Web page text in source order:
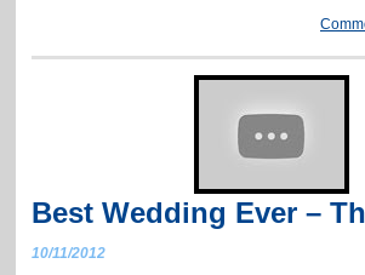
Best Wedding Ever –
10/11/2012